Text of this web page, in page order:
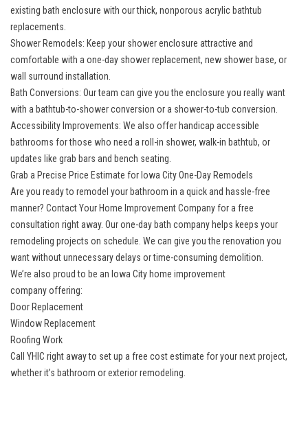
existing bath enclosure with our thick, nonporous acrylic bathtub
replacements.
Shower Remodels: Keep your shower enclosure attractive and
comfortable with a one-day shower replacement, new shower base, or
wall surround installation.
Bath Conversions: Our team can give you the enclosure you really want
with a bathtub-to-shower conversion or a shower-to-tub conversion.
Accessibility Improvements: We also offer handicap accessible
bathrooms for those who need a roll-in shower, walk-in bathtub, or
updates like grab bars and bench seating.
Grab a Precise Price Estimate for Iowa City One-Day Remodels
Are you ready to remodel your bathroom in a quick and hassle-free
manner? Contact Your Home Improvement Company for a free
consultation right away. Our one-day bath company helps keeps your
remodeling projects on schedule. We can give you the renovation you
want without unnecessary delays or time-consuming demolition.
We’re also proud to be an Iowa City home improvement
companyoffering:
Door Replacement
Window Replacement
Roofing Work
Call YHIC right away to set up a free cost estimate for your next project,
whether it’s bathroom or exterior remodeling.